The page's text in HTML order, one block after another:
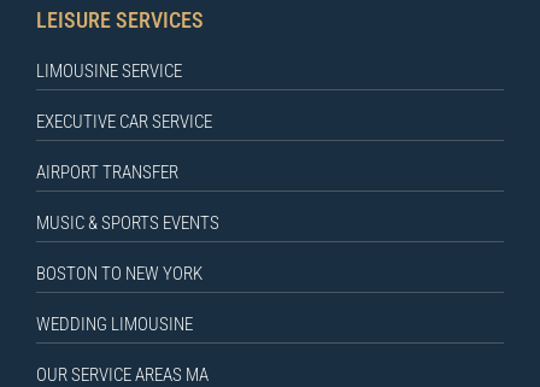
LEISURE SERVICES
LIMOUSINE SERVICE
EXECUTIVE CAR SERVICE
AIRPORT TRANSFER
MUSIC & SPORTS EVENTS
BOSTON TO NEW YORK
WEDDING LIMOUSINE
OUR SERVICE AREAS MA